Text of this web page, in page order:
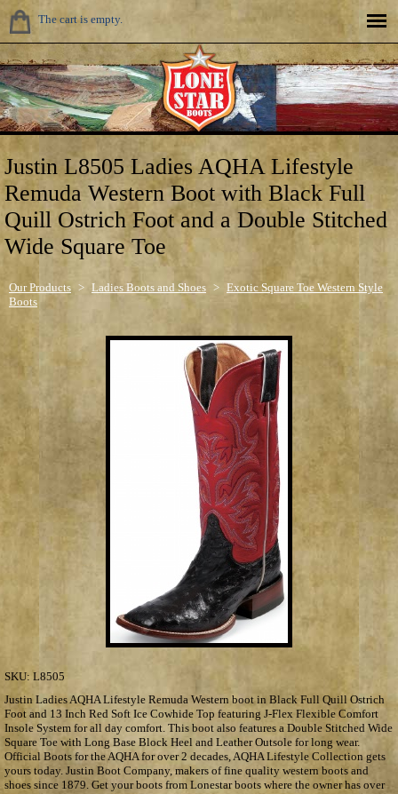
The cart is empty.
Justin L8505 Ladies AQHA Lifestyle
Remuda Western Boot with Black Full
Quill Ostrich Foot and a Double Stitched
Wide Square Toe
Our Products > Ladies Boots and Shoes > Exotic Square Toe Western Style
Boots
SKU: L8505
Justin Ladies AQHA Lifestyle Remuda Western boot in Black Full Quill Ostrich
Foot and 13 Inch Red Soft Ice Cowhide Top featuring J-Flex Flexible Comfort
Insole System for all day comfort. This boot also features a Double Stitched Wide
Square Toe with Long Base Block Heel and Leather Outsole for long wear.
Official Boots for the AQHA for over 2 decades, AQHA Lifestyle Collection gets
yours today. Justin Boot Company, makers of fine quality western boots and
shoes since 1879. Get your boots from Lonestar boots where the owner has over